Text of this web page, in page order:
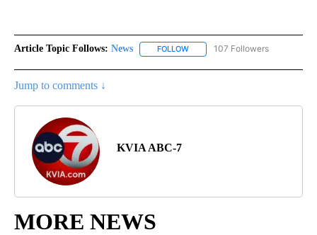
Article Topic Follows: News FOLLOW FOLLOW "NEWS" TO RECEIVE
107 Followers
Jump to comments ↓
KVIA ABC-7
MORE NEWS